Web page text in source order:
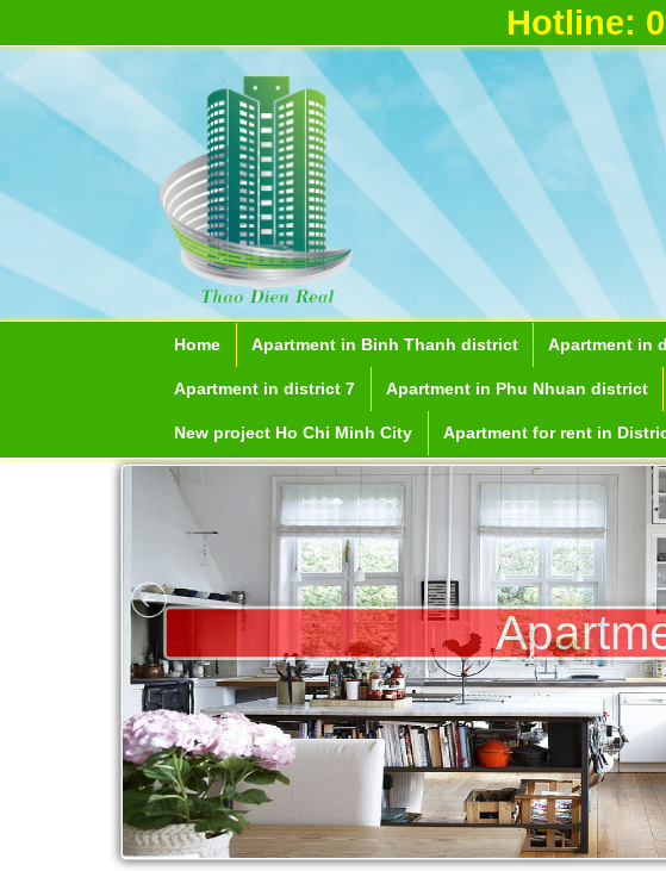
Hotline:
Home Apartment in Binh Thanh district Apartment in
Apartment in district 7 Apartment in Phu Nhuan district
New project Ho Chi Minh City Apartment for rent in
Apartment for rent in Ho
Apartment for rent in ICON 56
Serviced apartments for rent in District
Apartment for rent in The Prince